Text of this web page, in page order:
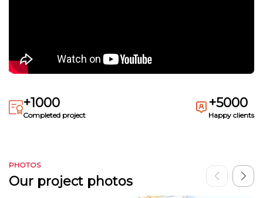
+1000
Completed project
+5000
Happy clients
PHOTOS
Our project photos